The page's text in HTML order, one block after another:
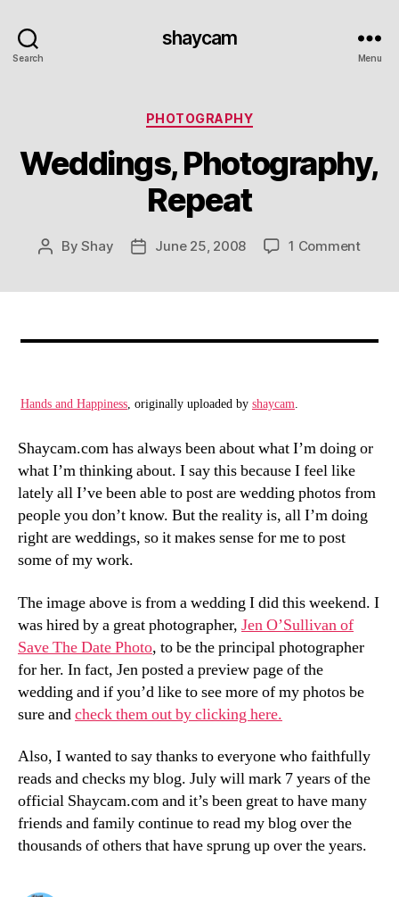
Search
shaycam
Menu
Categories
PHOTOGRAPHY
Weddings, Photography,
Repeat
PostByShay
PostJune 25, 2008 1 Commenton
Hands and Happiness, originally uploaded by shaycam.
Shaycam.com has always been about what I’m doing or
what I’m thinking about. I say this because I feel like
lately all I’ve been able to post are wedding photos from
people you don’t know. But the reality is, all I’m doing
right are weddings, so it makes sense for me to post
some of my work.
The image above is from a wedding I did this weekend. I
was hired by a great photographer, Jen O’Sullivan of
Save The Date Photo, to be the principal photographer
for her. In fact, Jen posted a preview page of the
wedding and if you’d like to see more of my photos be
sure andcheck them out by clicking here.
Also, I wanted to say thanks to everyone who faithfully
reads and checks my blog. July will mark 7 years of the
official Shaycam.com and it’s been great to have many
friends and family continue to read my blog over the
thousands of others that have sprung up over the years.